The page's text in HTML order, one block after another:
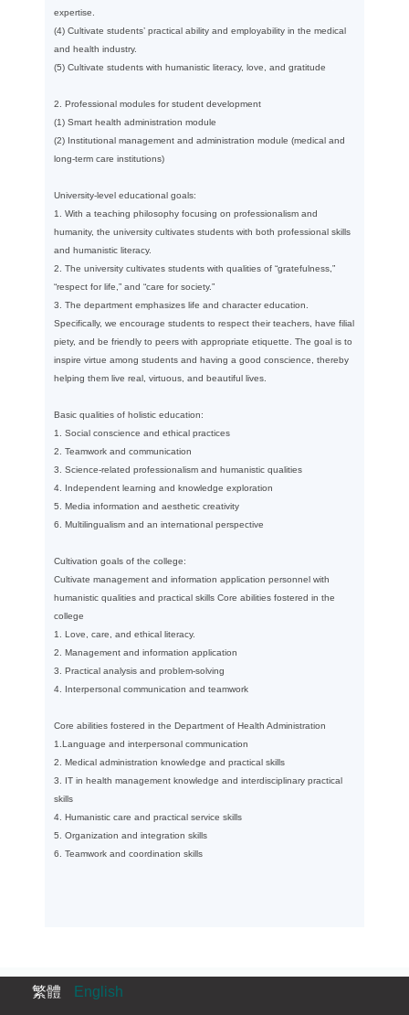
expertise.
(4) Cultivate students’ practical ability and employability in the medical
and health industry.
(5) Cultivate students with humanistic literacy, love, and gratitude
2. Professional modules for student development
(1) Smart health administration module
(2) Institutional management and administration module (medical and
long-term care institutions)
University-level educational goals:
1. With a teaching philosophy focusing on professionalism and
humanity, the university cultivates students with both professional skills
and humanistic literacy.
2. The university cultivates students with qualities of “gratefulness,”
“respect for life,” and “care for society.”
3. The department emphasizes life and character education.
Specifically, we encourage students to respect their teachers, have filial
piety, and be friendly to peers with appropriate etiquette. The goal is to
inspire virtue among students and having a good conscience, thereby
helping them live real, virtuous, and beautiful lives.
Basic qualities of holistic education:
1. Social conscience and ethical practices
2. Teamwork and communication
3. Science-related professionalism and humanistic qualities
4. Independent learning and knowledge exploration
5. Media information and aesthetic creativity
6. Multilingualism and an international perspective
Cultivation goals of the college:
Cultivate management and information application personnel with
humanistic qualities and practical skills Core abilities fostered in the
college
1. Love, care, and ethical literacy.
2. Management and information application
3. Practical analysis and problem-solving
4. Interpersonal communication and teamwork
Core abilities fostered in the Department of Health Administration
1.Language and interpersonal communication
2. Medical administration knowledge and practical skills
3. IT in health management knowledge and interdisciplinary practical
skills
4. Humanistic care and practical service skills
5. Organization and integration skills
6. Teamwork and coordination skills
繁體 English